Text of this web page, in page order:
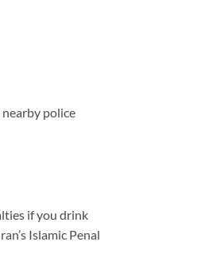
police
if you drink
Islamic Penal